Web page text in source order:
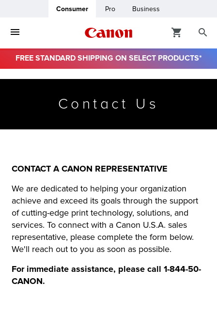
Consumer Pro Business
Product
FREE STANDARD SHIPPING ON SELECT PRODUCTS*
Contact Us
CONTACT A CANON REPRESENTATIVE
We are dedicated to helping your organization
achieve and exceed its goals through the support
of cutting-edge print technology, solutions, and
services. To connect with a Canon U.S.A. sales
representative, please complete the form below.
We'll reach out to you as soon as possible.
For immediate assistance, please call 1-844-50-
CANON.